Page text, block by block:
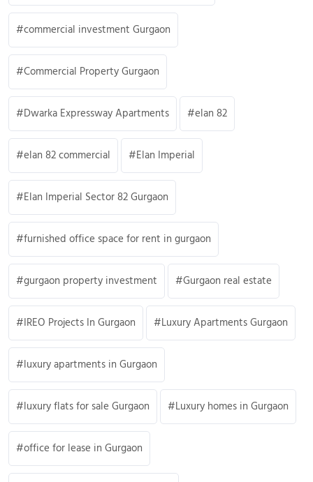
commercial investment Gurgaon
Commercial Property Gurgaon
Dwarka Expressway Apartments elan 82
elan 82 commercial Elan Imperial
Elan Imperial Sector 82 Gurgaon
furnished office space for rent in gurgaon
gurgaon property investment Gurgaon real estate
IREO Projects In Gurgaon Luxury Apartments Gurgaon
luxury apartments in Gurgaon
luxury flats for sale Gurgaon Luxury homes in Gurgaon
office for lease in Gurgaon